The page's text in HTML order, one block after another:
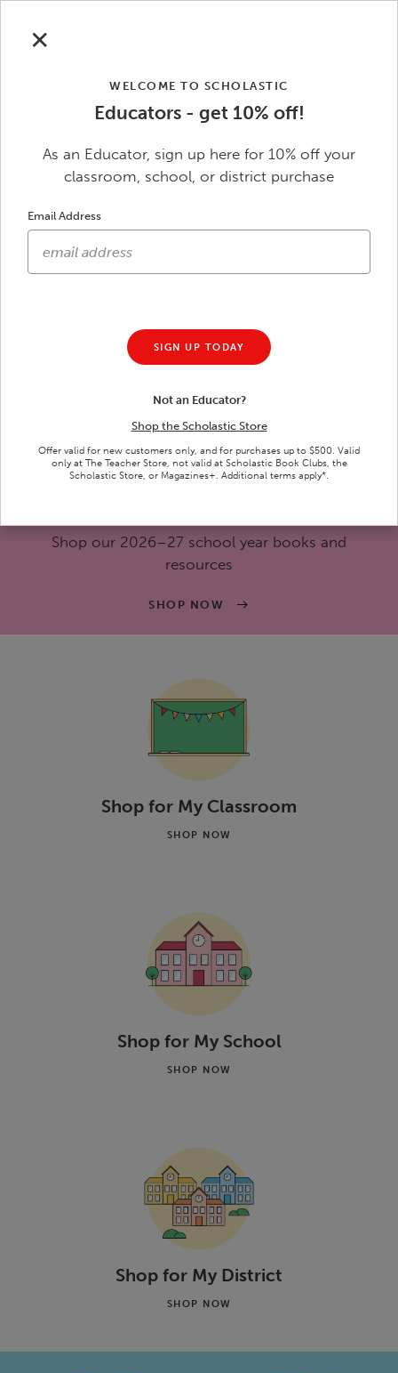
✕
WELCOME TO SCHOLASTIC
Educators - get 10% off!
As an Educator, sign up here for 10% off your
classroom, school, or district purchase
Email Address
SIGN UP TODAY
Not an Educator?
Shop the Scholastic Store
Offer valid for new customers only, and for purchases up to $500. Valid
only at The Teacher Store, not valid at Scholastic Book Clubs, the
Scholastic Store, or Magazines+. Additional terms apply*.
Scholastic Education
Skip to footer content
Get Ready for Back to School
Save Up to $50 Sitewide
$200
SHOP NOW
Shop our 2026–27 school year books and
resources
SHOP NOW
Shop for My Classroom
SHOP NOW
Shop for My School
SHOP NOW
Shop for My District
SHOP NOW